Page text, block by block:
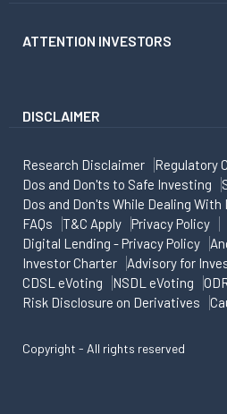
ATTENTION INVESTORS
DISCLAIMER
Research Disclaimer
Regulatory
Dos and Don'ts to Safe Investing
Dos and Don'ts While Dealing
FAQs
T&C Apply
Privacy Policy
Digital Lending - Privacy Policy
Investor Charter
Advisory for
CDSL eVoting
NSDL eVoting
Risk Disclosure on Derivatives
Copyright - All rights reserved